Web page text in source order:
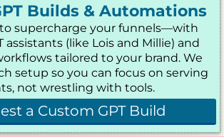
Builds & Automations
to supercharge your funnels—with
assistants (like Lois and Millie) and
tailored to your brand. We
setup so you can focus on serving
not wrestling with tools.
a Custom GPT Build